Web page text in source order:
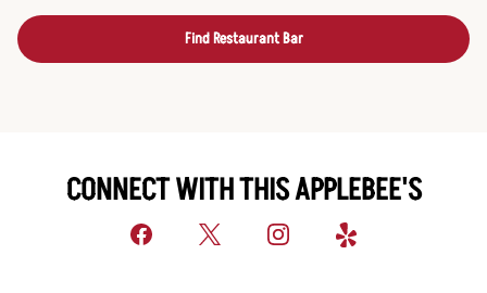
Find Restaurant Bar
CONNECT WITH THIS APPLEBEE'S